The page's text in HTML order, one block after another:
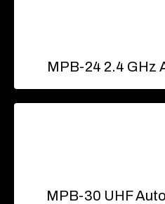
MPB-24 2.4 GHz
MPB-30 UHF